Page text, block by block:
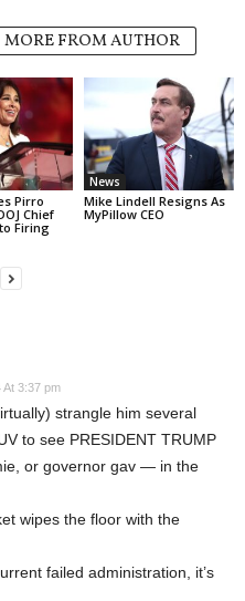
MORE FROM AUTHOR
Pirro
Chief
Firing
News
Mike Lindell Resigns As
MyPillow CEO
At 3:37 pm
strangle him several
to see PRESIDENT TRUMP
or governor gav — in the
wipes the floor with the
failed administration, it’s